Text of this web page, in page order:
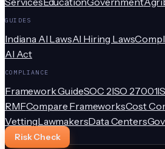
GUIDES
Indiana AI LawsAI Hiring Laws
AI Act
COMPLIANCE
Framework GuideSOC 2ISO 27001
RMFCompare FrameworksCost
VettingLawmakersData Centers
Risk Check